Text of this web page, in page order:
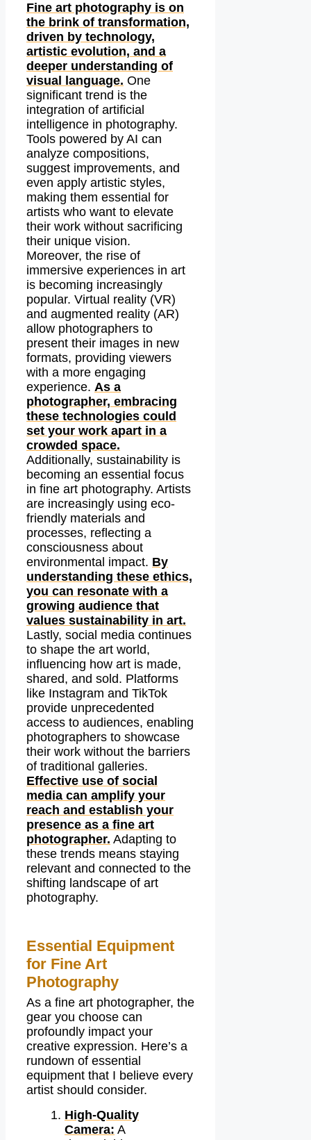
Fine art photography is on
the brink of transformation,
driven by technology,
artistic evolution, and a
deeper understanding of
visual language. One
significant trend is the
integration of artificial
intelligence in photography.
Tools powered by AI can
analyze compositions,
suggest improvements, and
even apply artistic styles,
making them essential for
artists who want to elevate
their work without sacrificing
their unique vision.
Moreover, the rise of
immersive experiences in art
is becoming increasingly
popular. Virtual reality (VR)
and augmented reality (AR)
allow photographers to
present their images in new
formats, providing viewers
with a more engaging
experience. As a
photographer, embracing
these technologies could
set your work apart in a
crowded space.
Additionally, sustainability is
becoming an essential focus
in fine art photography. Artists
are increasingly using eco-
friendly materials and
processes, reflecting a
consciousness about
environmental impact. By
understanding these ethics,
you can resonate with a
growing audience that
values sustainability in art.
Lastly, social media continues
to shape the art world,
influencing how art is made,
shared, and sold. Platforms
like Instagram and TikTok
provide unprecedented
access to audiences, enabling
photographers to showcase
their work without the barriers
of traditional galleries.
Effective use of social
media can amplify your
reach and establish your
presence as a fine art
photographer. Adapting to
these trends means staying
relevant and connected to the
shifting landscape of art
photography.
Essential Equipment
for Fine Art
Photography
As a fine art photographer, the
gear you choose can
profoundly impact your
creative expression. Here’s a
rundown of essential
equipment that I believe every
artist should consider.
High-Quality
Camera: A